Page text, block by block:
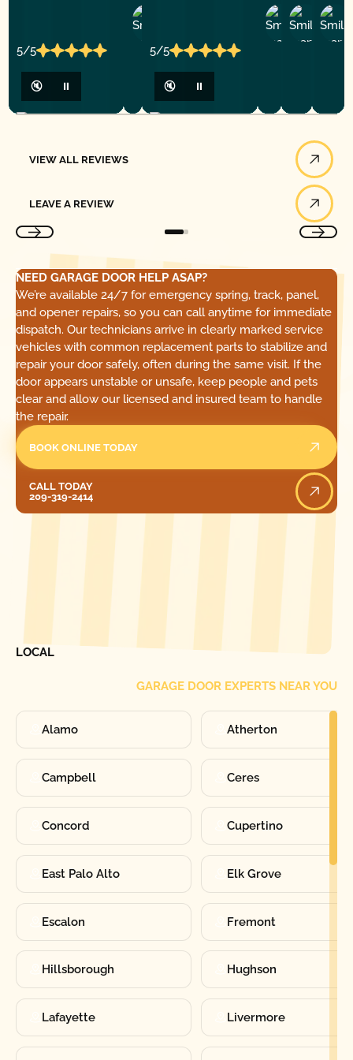
5/5
🔇 ⏸
5/5
🔇 ⏸
D
Y
P.
VIEW ALL REVIEWS
LEAVE A REVIEW
NEED GARAGE DOOR HELP ASAP?
We’re available 24/7 for emergency spring, track, panel,
and opener repairs, so you can call anytime for immediate
dispatch. Our technicians arrive in clearly marked service
vehicles with common replacement parts to stabilize and
repair your door safely, often during the same visit. If the
door appears unstable or unsafe, keep people and pets
clear and allow our licensed and insured team to handle
the repair.
BOOK ONLINE TODAY
CALL TODAY
209-319-2414
LOCAL
GARAGE DOOR EXPERTS NEAR YOU
Alamo Atherton
Campbell Ceres
Concord Cupertino
East Palo Alto Elk Grove
Escalon Fremont
Hillsborough Hughson
Lafayette Livermore